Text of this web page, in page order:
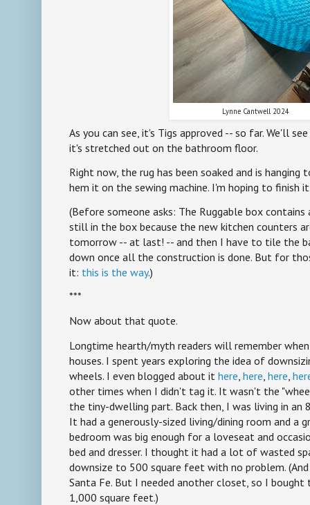
Lynne Cantwell 2024
As you can see, it's Tigs approved -- so far. We'll
it's stretched out on the bathroom floor.
Right now, the rug has been soaked and is hanging
hem it on the sewing machine. I'm hoping to finish
(Before someone asks: The Ruggable box
still in the box because the new kitchen counters
tomorrow -- at last! -- and then I have to tile the
down once all the construction is done. But for
it: this is the way.)
***
Now about that quote.
Longtime hearth/myth readers will remember
houses. I spent years exploring the idea of
wheels. I even blogged about it here here here
other times when I didn't tag it. It wasn't the
the tiny-dwelling part. Back then, I was living in
It had a generously-sized living/dining room and a
bedroom was big enough for a loveseat and
bed and dresser. I thought it had a lot of wasted
downsize to 500 square feet with no problem.
Santa Fe. But I needed another closet, so I bought
1,000 square feet.)